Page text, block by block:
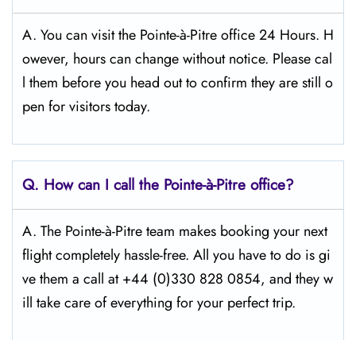
A. You can visit the Pointe-à-Pitre office 24 Hours. H
owever, hours can change without notice. Please cal
l them before you head out to confirm they are still o
pen for visitors today.
Q. How can I call the Pointe-à-Pitre office?
A. The Pointe-à-Pitre team makes booking your next
flight completely hassle-free. All you have to do is gi
ve them a call at +44 (0)330 828 0854, and they w
ill take care of everything for your perfect trip.